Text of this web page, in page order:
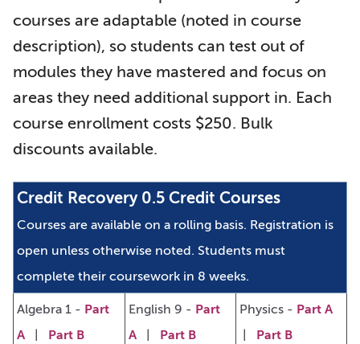
courses are adaptable (noted in course
description), so students can test out of
modules they have mastered and focus on
areas they need additional support in. Each
course enrollment costs $250. Bulk
discounts available.
Credit Recovery 0.5 Credit Courses
Courses are available on a rolling basis. Registration is
open unless otherwise noted. Students must
complete their coursework in 8 weeks.
Algebra 1 - Part
A
Part B
English 9 - Part
A
Part B
Physics - Part A
Part B